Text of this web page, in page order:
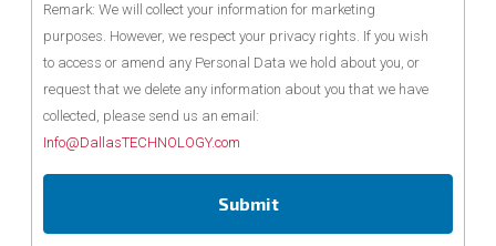
Remark: We will collect your information for marketing
purposes. However, we respect your privacy rights. If you wish
to access or amend any Personal Data we hold about you, or
request that we delete any information about you that we have
collected, please send us an email:
Info@DallasTECHNOLOGY.com